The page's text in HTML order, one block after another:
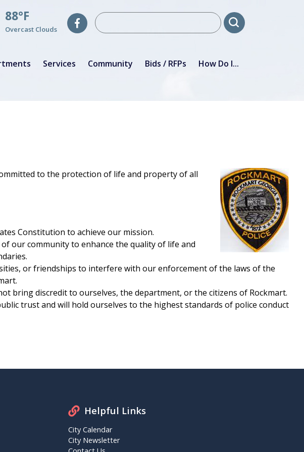
88°F
Overcast Clouds
Services Community Bids / RFPs How Do I...
to the protection of life and property of all
Constitution to achieve our mission.
our community to enhance the quality of life and
or friendships to interfere with our enforcement of the laws of the
bring discredit to ourselves, the department, or the citizens of Rockmart.
trust and will hold ourselves to the highest standards of police conduct
Helpful Links
City Calendar
City Newsletter